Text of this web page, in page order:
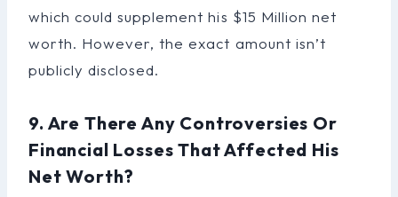
which could supplement his $15 Million net
worth. However, the exact amount isn’t
publicly disclosed.
9. Are There Any Controversies Or
Financial Losses That Affected His
Net Worth?